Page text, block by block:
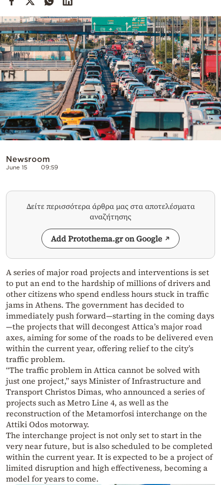
Powered
by
Newsroom
June 15 09:59
Δείτε περισσότερα άρθρα μας στα αποτελέσματα
αναζήτησης
Add Protothema.gr on Google
A series of major road projects and interventions is set
to put an end to the hardship of millions of drivers and
other citizens who spend endless hours stuck in traffic
jams in Athens. The government has decided to
immediately push forward—starting in the coming days
—the projects that will decongest Attica’s major road
axes, aiming for some of the roads to be delivered even
within the current year, offering relief to the city’s
traffic problem.
“The traffic problem in Attica cannot be solved with
just one project,” says Minister of Infrastructure and
Transport Christos Dimas, who announced a series of
projects such as Metro Line 4, as well as the
reconstruction of the Metamorfosi interchange on the
Attiki Odos motorway.
The interchange project is not only set to start in the
very near future, but is also scheduled to be completed
within the current year. It is expected to be a project of
limited disruption and high effectiveness, becoming a
model for years to come.